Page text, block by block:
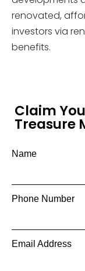
renovated,
investors via
benefits.
Claim
Treasure
Name
Phone Number
Email Address